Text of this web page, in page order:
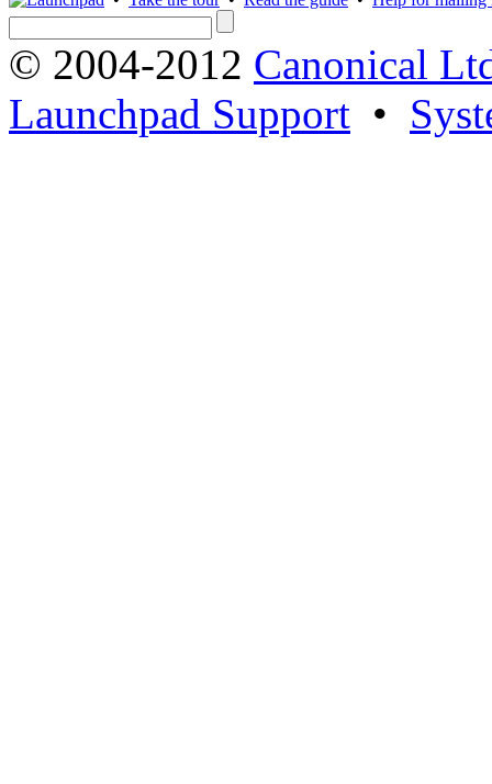
© 2004-2012 Canonical
Launchpad Support •